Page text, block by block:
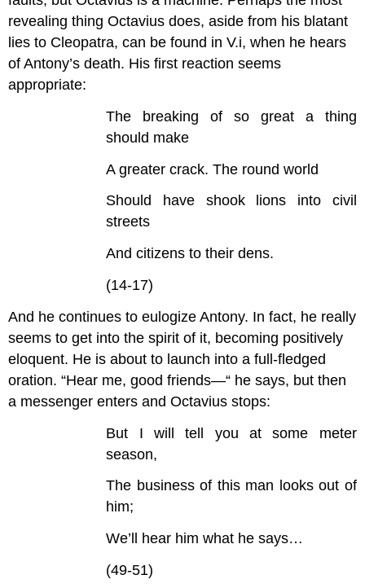
revealing thing Octavius does, aside from his blatant
lies to Cleopatra, can be found in V.i, when he hears
of Antony’s death. His first reaction seems
appropriate:
The breaking of so great a thing
should make
A greater crack. The round world
Should have shook lions into civil
streets
And citizens to their dens.
(14-17)
And he continues to eulogize Antony. In fact, he really
seems to get into the spirit of it, becoming positively
eloquent. He is about to launch into a full-fledged
oration. “Hear me, good friends—“ he says, but then
a messenger enters and Octavius stops:
But I will tell you at some meter
season,
The business of this man looks out of
him;
We’ll hear him what he says…
(49-51)